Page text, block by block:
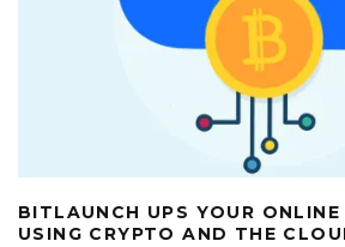
BITLAUNCH UPS YOUR
USING CRYPTO AND THE